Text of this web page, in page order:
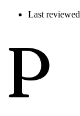
Last reviewed
P